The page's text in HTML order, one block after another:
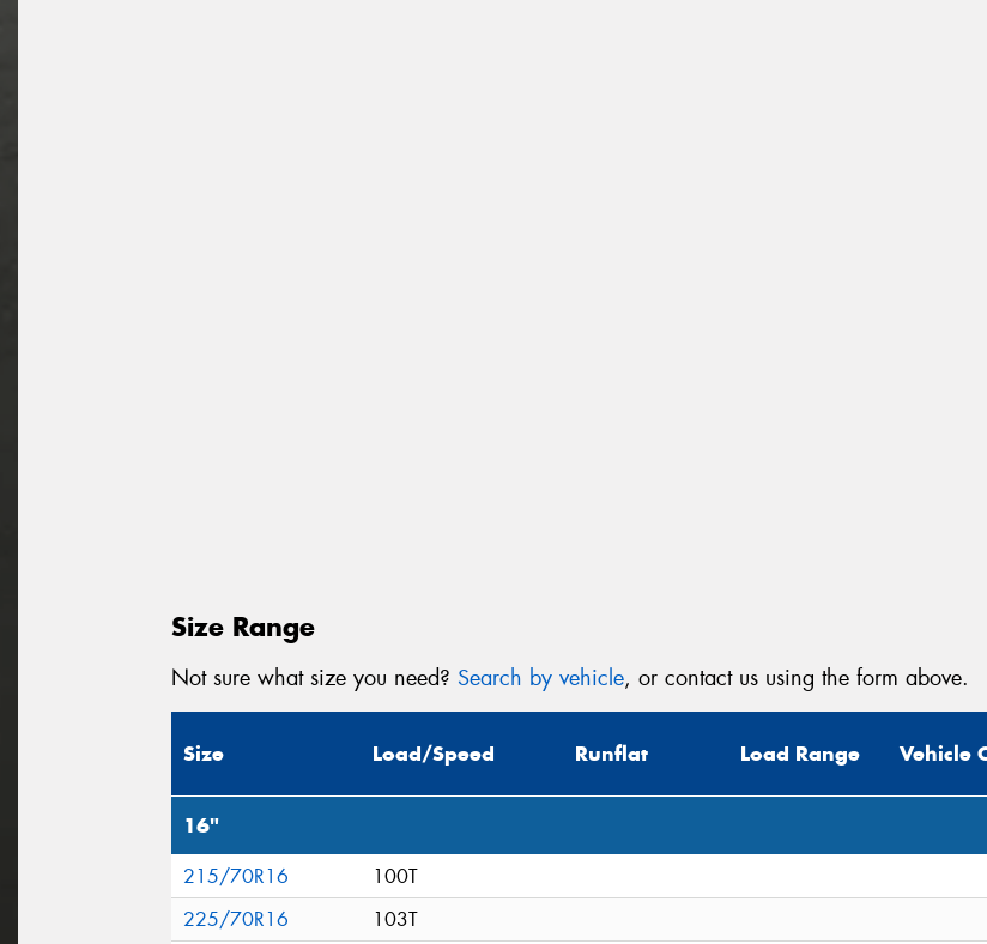
Size Range
Not sure what size you need? Search by vehicle, or contact us using the form above.
Size Load/Speed Runflat Load Range Vehicle
16"
215/70R16
100T
225/70R16
103T